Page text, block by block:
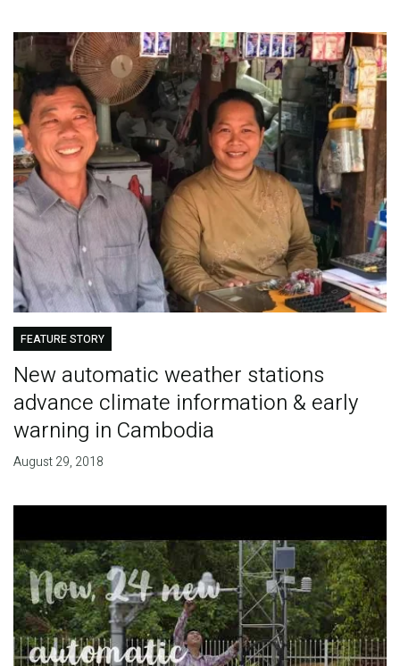
FEATURE STORY
New automatic weather stations
advance climate information & early
warning in Cambodia
August 29, 2018